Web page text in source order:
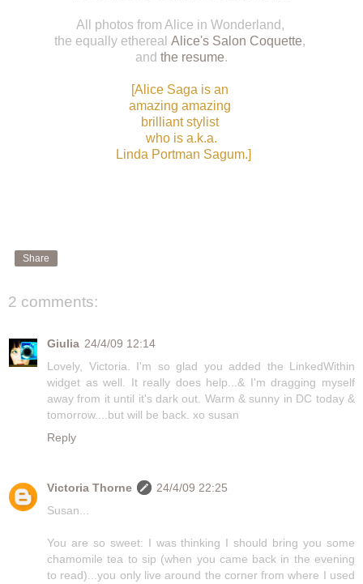
All photos from Alice in Wonderland,
the equally ethereal Alice's Salon Coquette,
and the resume.
[Alice Saga is an
amazing amazing
brilliant stylist
who is a.k.a.
Linda Portman Sagum.]
Share
2 comments:
Giulia 24/4/09 12:14
Lovely, Victoria. I'm so glad you added the LinkedWithin
widget as well. It really does help...& I'm dragging myself
away from it until it's dark out. Warm & sunny in DC today &
tomorrow....but will be back. xo susan
Reply
Victoria Thorne
24/4/09 22:25
Susan...
You are so sweet: I was thinking I should bring you some
chamomile tea to sip (when you came back in the evening
to read)...you only live around the corner from where I used